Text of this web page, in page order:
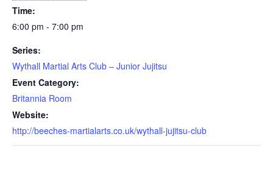
Time:
6:00 pm - 7:00 pm
Series:
Wythall Martial Arts Club – Junior Jujitsu
Event Category:
Britannia Room
Website:
http://beeches-martialarts.co.uk/wythall-jujitsu-club